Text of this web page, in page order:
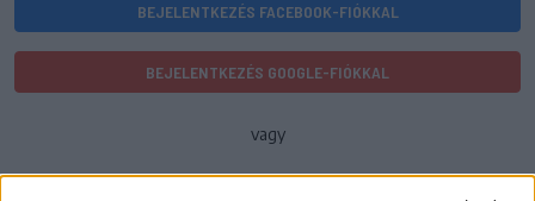
BEJELENTKEZÉS FACEBOOK-FIÓKKAL
BEJELENTKEZÉS GOOGLE-FIÓKKAL
vagy